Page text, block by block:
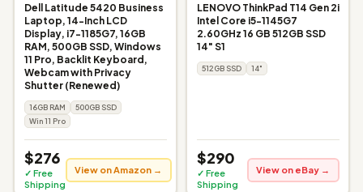
Dell Latitude 5420 Business
Laptop, 14-Inch LCD
Display, i7-1185G7, 16GB
RAM, 500GB SSD, Windows
11 Pro, Backlit Keyboard,
Webcam with Privacy
Shutter (Renewed)
16GB RAM
500GB SSD
Win 11 Pro
$276
✓ Free
Shipping
View on Amazon →
LENOVO ThinkPad T14 Gen 2i
Intel Core i5-1145G7
2.60GHz 16 GB 512GB SSD
14" S1
512GB SSD 14"
$290
✓ Free
Shipping
View on eBay →